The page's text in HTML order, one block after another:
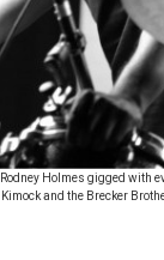
Holmes gigged with
and the Brecker